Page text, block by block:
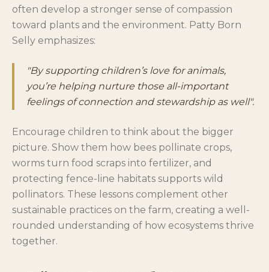
often develop a stronger sense of compassion
toward plants and the environment. Patty Born
Selly emphasizes:
"By supporting children’s love for animals,
you’re helping nurture those all-important
feelings of connection and stewardship as well".
Encourage children to think about the bigger
picture. Show them how bees pollinate crops,
worms turn food scraps into fertilizer, and
protecting fence-line habitats supports wild
pollinators. These lessons complement other
sustainable practices on the farm, creating a well-
rounded understanding of how ecosystems thrive
together.